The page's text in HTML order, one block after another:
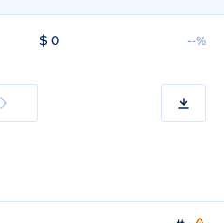
$ 0 --%